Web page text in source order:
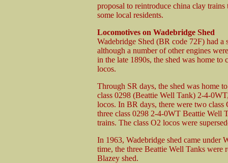
proposal to reintroduce china clay
some local residents.
Locomotives on Wadebridge Shed
Wadebridge Shed (BR code 72F) had a
although a number of other engines
in the late 1890s, the shed was home
locos.
Through SR days, the shed was home
class 0298 (Beattie Well Tank) 2-4-
locos. In BR days, there were two class
three class 0298 2-4-0WT Beattie Well
trains. The class O2 locos were
In 1963, Wadebridge shed came under
time, the three Beattie Well Tanks
Blazey shed.